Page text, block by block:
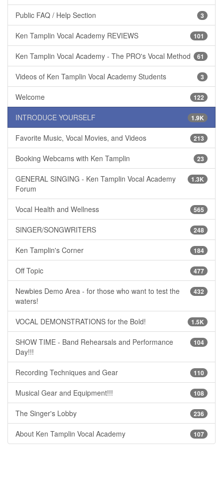
3
Public FAQ / Help Section
101
Ken Tamplin Vocal Academy REVIEWS
61
Ken Tamplin Vocal Academy - The PRO's Vocal Method
3
Videos of Ken Tamplin Vocal Academy Students
122
Welcome
1.9K
INTRODUCE YOURSELF
213
Favorite Music, Vocal Movies, and Videos
23
Booking Webcams with Ken Tamplin
1.3K
GENERAL SINGING - Ken Tamplin Vocal Academy
Forum
565
Vocal Health and Wellness
248
SINGER/SONGWRITERS
184
Ken Tamplin's Corner
477
Off Topic
432
Newbies Demo Area - for those who want to test the
waters!
1.5K
VOCAL DEMONSTRATIONS for the Bold!
104
SHOW TIME - Band Rehearsals and Performance
Day!!!
110
Recording Techniques and Gear
108
Musical Gear and Equipment!!!
236
The Singer's Lobby
107
About Ken Tamplin Vocal Academy